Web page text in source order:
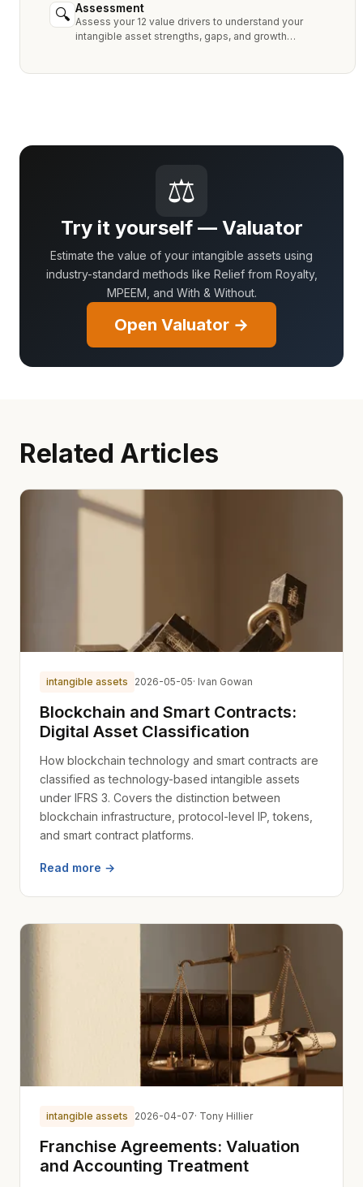
🔍 Assessment
Assess your 12 value drivers to understand your
intangible asset strengths, gaps, and growth
⚖
Try it yourself — Valuator
Estimate the value of your intangible assets using
industry-standard methods like Relief from Royalty,
MPEEM, and With & Without.
Open Valuator →
Related Articles
intangible assets 2026-05-05· Ivan Gowan
Blockchain and Smart Contracts:
Digital Asset Classification
How blockchain technology and smart contracts are
classified as technology-based intangible assets
under IFRS 3. Covers the distinction between
blockchain infrastructure, protocol-level IP, tokens,
and smart contract platforms.
Read more →
intangible assets 2026-04-07· Tony Hillier
Franchise Agreements: Valuation
and Accounting Treatment